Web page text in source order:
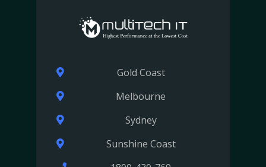
Gold Coast
Melbourne
Sydney
Sunshine Coast